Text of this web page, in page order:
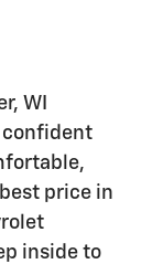
WI
confident
price in
inside to